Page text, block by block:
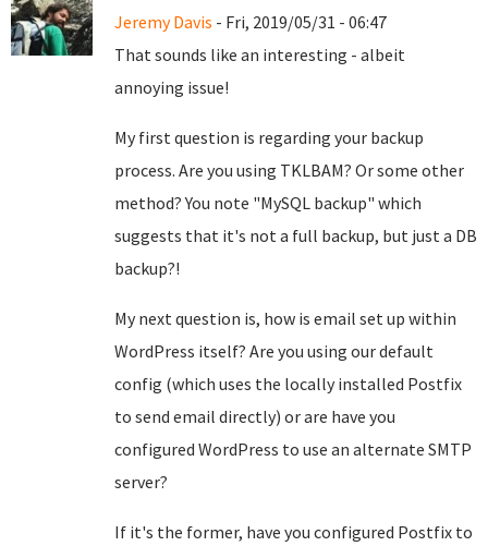
Jeremy Davis - Fri, 2019/05/31 - 06:47
That sounds like an interesting - albeit
annoying issue!
My first question is regarding your backup
process. Are you using TKLBAM? Or some other
method? You note "MySQL backup" which
suggests that it's not a full backup, but just a DB
backup?!
My next question is, how is email set up within
WordPress itself? Are you using our default
config (which uses the locally installed Postfix
to send email directly) or are have you
configured WordPress to use an alternate SMTP
server?
If it's the former, have you configured Postfix to